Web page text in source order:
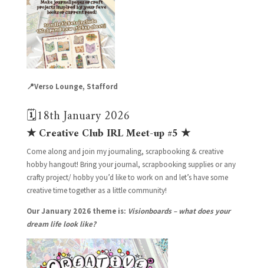
📍Verso Lounge, Stafford
🗓️18th January 2026
★ Creative Club IRL Meet-up #5 ★
Come along and join my journaling, scrapbooking & creative
hobby hangout! Bring your journal, scrapbooking supplies or any
crafty project/ hobby you’d like to work on and let’s have some
creative time together as a little community!
Our January 2026 theme is: Visionboards – what does your
dream life look like?